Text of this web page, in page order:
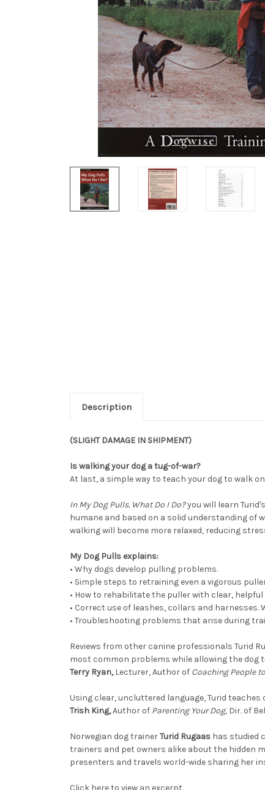
Description
(SLIGHT DAMAGE IN SHIPMENT)
Is walking your dog a tug-of-war?
At last, a simple way to teach your dog to walk
In My Dog Pulls. What Do I Do?you will learn
humane and based on a solid understanding of
walking will become more relaxed, reducing
My Dog Pulls explains:
• Why dogs develop pulling problems.
• Simple steps to retraining even a vigorous
• How to rehabilitate the puller with clear,
• Correct use of leashes, collars and harnesses.
• Troubleshooting problems that arise during
Reviews from other canine professionals Turid
most common problems while allowing the dog
Terry Ryan,Lecturer, Author of Coaching People
Using clear, uncluttered language, Turid
Trish King,Author of Parenting Your Dog, Dir. of
Norwegian dog trainerTurid Rugaas has studied
trainers and pet owners alike about the hidden
presenters and travels world-wide sharing her
Click here to view an excerpt.